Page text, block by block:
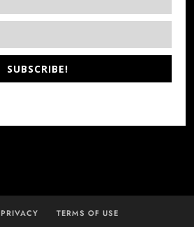
SUBSCRIBE!
PRIVACY TERMS OF USE